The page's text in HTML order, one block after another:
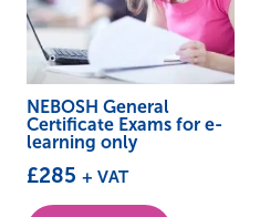
NEBOSH General
Certificate Exams for e-
learning only
£285 + VAT